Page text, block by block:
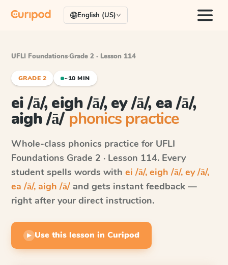
English (US)
UFLI Foundations·Grade 2 · Lesson 114
GRADE 2 ~10 MIN
ei /ā/, eigh /ā/, ey /ā/, ea /ā/,
aigh /ā/phonics practice
Whole-class phonics practice for UFLI
Foundations Grade 2 · Lesson 114. Every
student spells words with ei /ā/, eigh /ā/, ey /ā/,
ea /ā/, aigh /ā/ and gets instant feedback —
right after your direct instruction.
▶ Use this lesson in Curipod